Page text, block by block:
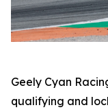
Geely Cyan
qualifying and